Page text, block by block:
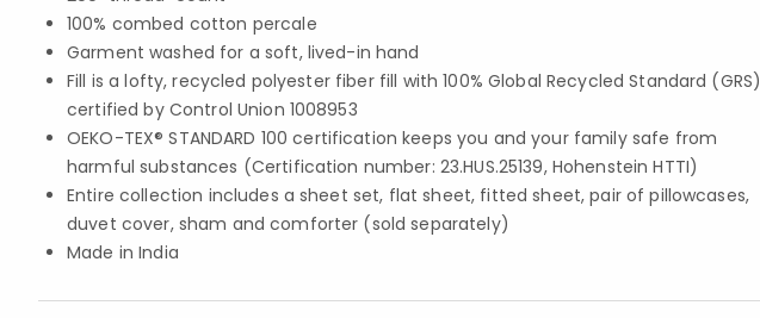
100% combed cotton percale
Garment washed for a soft, lived-in hand
Fill is a lofty, recycled polyester fiber fill with 100% Global Recycled Standard (GRS)
certified by Control Union 1008953
OEKO-TEX® STANDARD 100 certification keeps you and your family safe from
harmful substances (Certification number: 23.HUS.25139, Hohenstein HTTI)
Entire collection includes a sheet set, flat sheet, fitted sheet, pair of pillowcases,
duvet cover, sham and comforter (sold separately)
Made in India